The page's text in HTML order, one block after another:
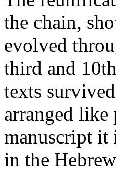
the chain,
evolved
third and
texts
arranged like
manuscript it
in the